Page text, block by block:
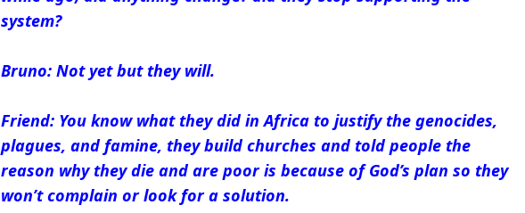
system?
Bruno: Not yet but they will.
Friend: You know what they did in Africa to justify the genocides,
plagues, and famine, they build churches and told people the
reason why they die and are poor is because of God’s plan so they
won’t complain or look for a solution.